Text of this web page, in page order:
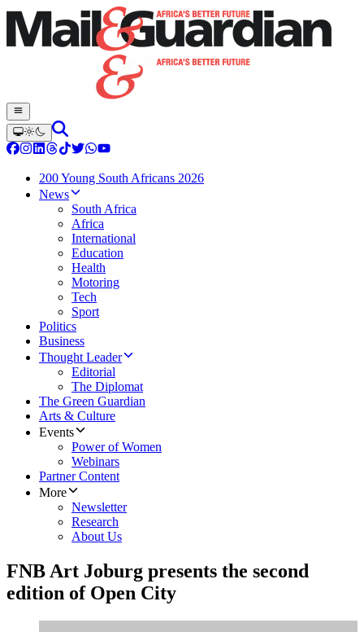
200 Young South Africans 2026
News
South Africa
Africa
International
Education
Health
Motoring
Tech
Sport
Politics
Business
Thought Leader
Editorial
The Diplomat
The Green Guardian
Arts & Culture
Events
Power of Women
Webinars
Partner Content
More
Newsletter
Research
About Us
FNB Art Joburg presents the second
edition of Open City